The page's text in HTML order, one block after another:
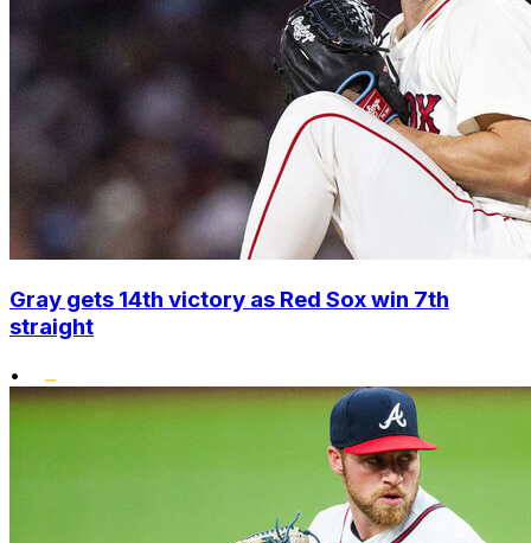
Gray gets 14th victory as Red Sox win 7th
straight
•